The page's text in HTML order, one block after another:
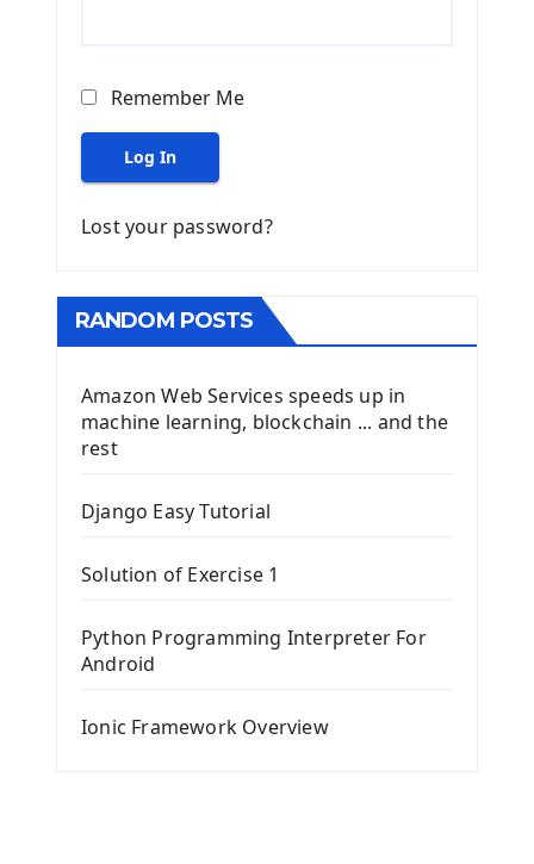
Remember Me
Log In
Lost your password?
RANDOM POSTS
Amazon Web Services speeds up in
machine learning, blockchain ... and the
rest
Django Easy Tutorial
Solution of Exercise 1
Python Programming Interpreter For
Android
Ionic Framework Overview